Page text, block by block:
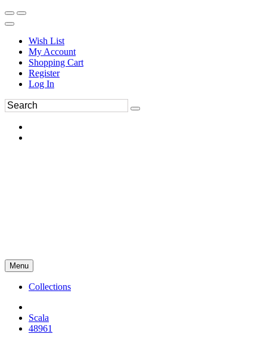
Wish List
My Account
Shopping Cart
Register
Log In
Menu
Collections
Scala
48961